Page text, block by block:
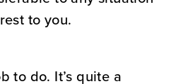
to you.
to do. It’s quite a